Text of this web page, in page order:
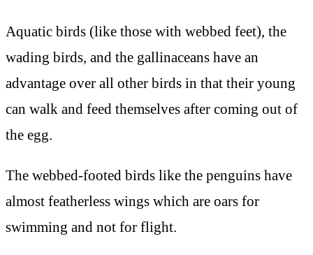
Aquatic birds (like those with webbed feet), the
wading birds, and the gallinaceans have an
advantage over all other birds in that their young
can walk and feed themselves after coming out of
the egg.
The webbed-footed birds like the penguins have
almost featherless wings which are oars for
swimming and not for flight.